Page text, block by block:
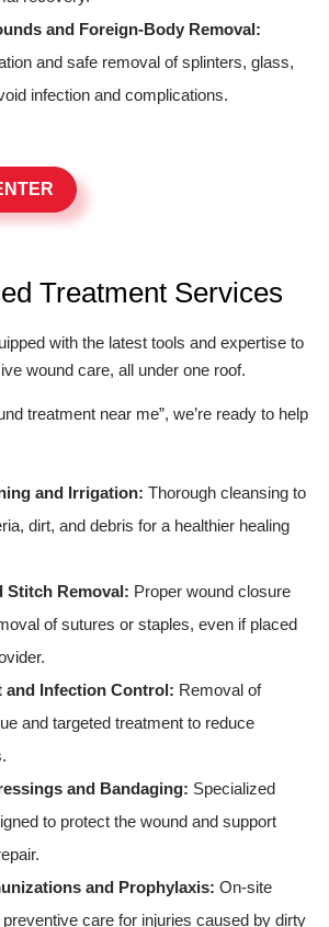
and Foreign-Body Removal:
and safe removal of splinters, glass,
infection and complications.
Treatment Services
with the latest tools and expertise to
wound care, all under one roof.
treatment near me”, we’re ready to help
and Irrigation: Thorough cleansing to
dirt, and debris for a healthier healing
Stitch Removal: Proper wound closure
of sutures or staples, even if placed
and Infection Control: Removal of
and targeted treatment to reduce
and Bandaging: Specialized
to protect the wound and support
and Prophylaxis: On-site
care for injuries caused by dirty